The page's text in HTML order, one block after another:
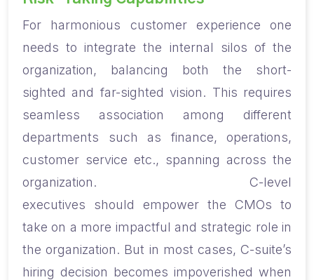
For harmonious customer experience one
needs to integrate the internal silos of the
organization, balancing both the short-
sighted and far-sighted vision. This requires
seamless association among different
departments such as finance, operations,
customer service etc., spanning across the
organization.
C-level
executives should empower the CMOs to
take on a more impactful and strategic role in
the organization. But in most cases, C-suite’s
hiring decision becomes impoverished when